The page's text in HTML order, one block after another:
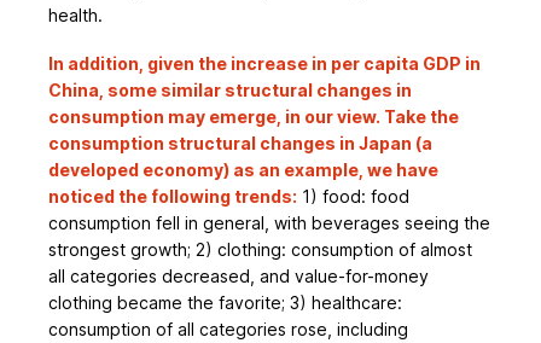
health.
In addition, given the increase in per capita GDP in
China, some similar structural changes in
consumption may emerge, in our view. Take the
consumption structural changes in Japan (a
developed economy) as an example, we have
noticed the following trends: 1) food: food
consumption fell in general, with beverages seeing the
strongest growth; 2) clothing: consumption of almost
all categories decreased, and value-for-money
clothing became the favorite; 3) healthcare:
consumption of all categories rose, including